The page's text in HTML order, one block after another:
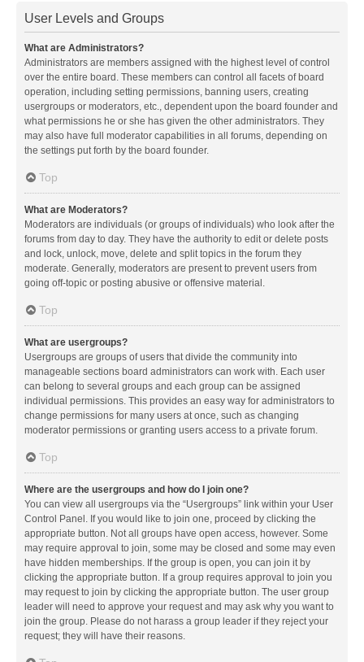
User Levels and Groups
What are Administrators?
Administrators are members assigned with the highest level of control
over the entire board. These members can control all facets of board
operation, including setting permissions, banning users, creating
usergroups or moderators, etc., dependent upon the board founder and
what permissions he or she has given the other administrators. They
may also have full moderator capabilities in all forums, depending on
the settings put forth by the board founder.
Top
What are Moderators?
Moderators are individuals (or groups of individuals) who look after the
forums from day to day. They have the authority to edit or delete posts
and lock, unlock, move, delete and split topics in the forum they
moderate. Generally, moderators are present to prevent users from
going off-topic or posting abusive or offensive material.
Top
What are usergroups?
Usergroups are groups of users that divide the community into
manageable sections board administrators can work with. Each user
can belong to several groups and each group can be assigned
individual permissions. This provides an easy way for administrators to
change permissions for many users at once, such as changing
moderator permissions or granting users access to a private forum.
Top
Where are the usergroups and how do I join one?
You can view all usergroups via the “Usergroups” link within your User
Control Panel. If you would like to join one, proceed by clicking the
appropriate button. Not all groups have open access, however. Some
may require approval to join, some may be closed and some may even
have hidden memberships. If the group is open, you can join it by
clicking the appropriate button. If a group requires approval to join you
may request to join by clicking the appropriate button. The user group
leader will need to approve your request and may ask why you want to
join the group. Please do not harass a group leader if they reject your
request; they will have their reasons.